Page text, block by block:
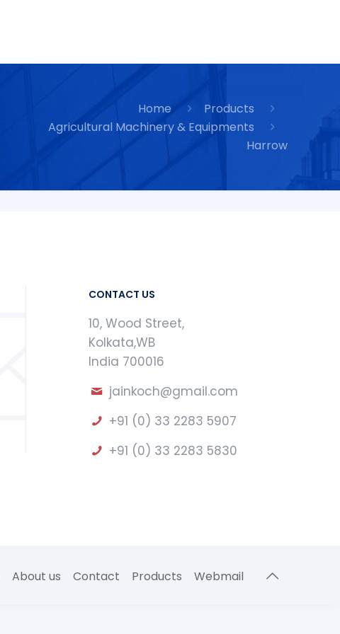
Home
Products
Agricultural Machinery & Equipments
Harrow
CONTACT US
10, Wood Street,
Kolkata,WB
India 700016
jainkoch@gmail.com
+91 (0) 33 2283 5907
+91 (0) 33 2283 5830
About us Contact Products Webmail